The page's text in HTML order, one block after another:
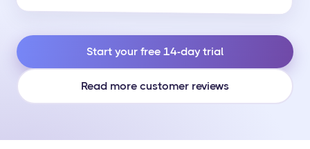
Start your free 14-day trial
Read more customer reviews